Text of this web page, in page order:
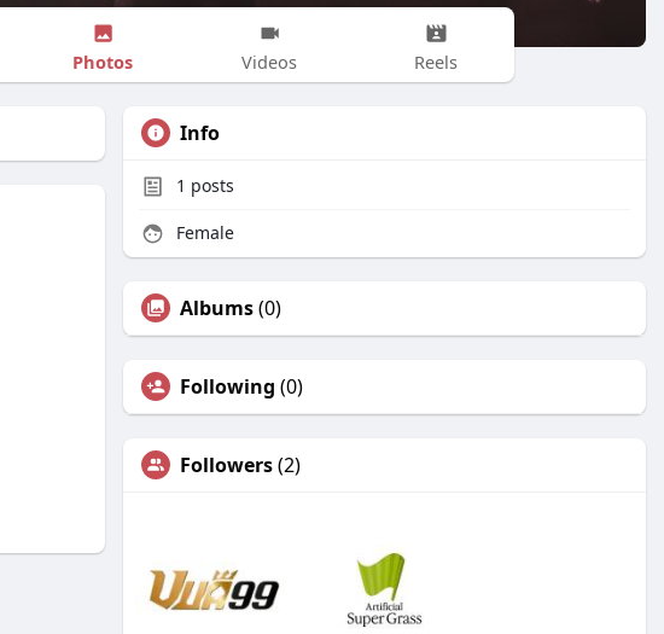
Photos Videos Reels
Info
1 posts
Female
Albums(0)
Following (0)
Followers(2)